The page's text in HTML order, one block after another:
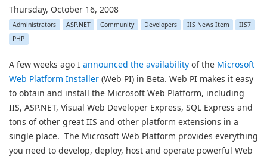
Thursday, October 16, 2008
Administrators ASP.NET Community Developers IIS News Item
IIS7
PHP
A few weeks ago I announced the availability of the Microsoft
Web Platform Installer (Web PI) in Beta. Web PI makes it easy
to obtain and install the Microsoft Web Platform, including
IIS, ASP.NET, Visual Web Developer Express, SQL Express and
tons of other great IIS and other platform extensions in a
single place. The Microsoft Web Platform provides everything
you need to develop, deploy, host and operate powerful Web